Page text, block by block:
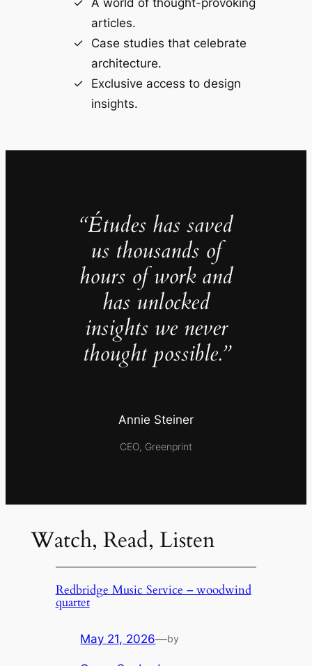
articles.
Case studies that celebrate
architecture.
Exclusive access to design
insights.
“Études has saved
us thousands of
hours of work and
has unlocked
insights we never
thought possible.”
Annie Steiner
CEO, Greenprint
Watch, Read, Listen
Redbridge Music Service – woodwind
quartet
May 21, 2026—by